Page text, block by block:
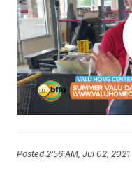
Posted 2:56 AM, Jul 02, 2021